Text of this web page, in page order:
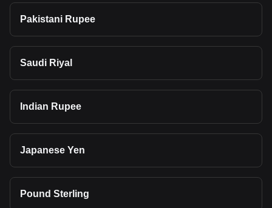
Pakistani Rupee
Saudi Riyal
Indian Rupee
Japanese Yen
Pound Sterling